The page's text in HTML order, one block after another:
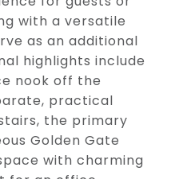
with a versatile
as an additional
highlights include
nook off the
practical
the primary
Golden Gate
with charming